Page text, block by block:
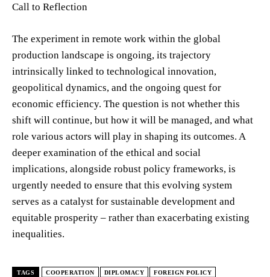
Call to Reflection
The experiment in remote work within the global
production landscape is ongoing, its trajectory
intrinsically linked to technological innovation,
geopolitical dynamics, and the ongoing quest for
economic efficiency. The question is not whether this
shift will continue, but how it will be managed, and what
role various actors will play in shaping its outcomes. A
deeper examination of the ethical and social
implications, alongside robust policy frameworks, is
urgently needed to ensure that this evolving system
serves as a catalyst for sustainable development and
equitable prosperity – rather than exacerbating existing
inequalities.
TAGS COOPERATION DIPLOMACY FOREIGN POLICY